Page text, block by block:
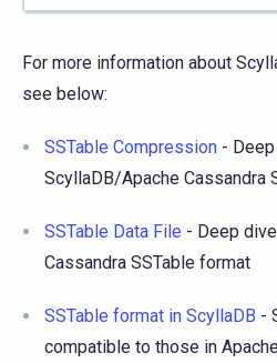
For more information about
see below:
SSTable Compression -
ScyllaDB/Apache Cassandra
SSTable Data File - Deep
Cassandra SSTable format
SSTable format in ScyllaDB -
compatible to those in